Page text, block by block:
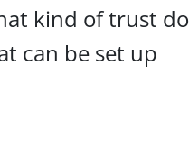
kind of trust do
can be set up